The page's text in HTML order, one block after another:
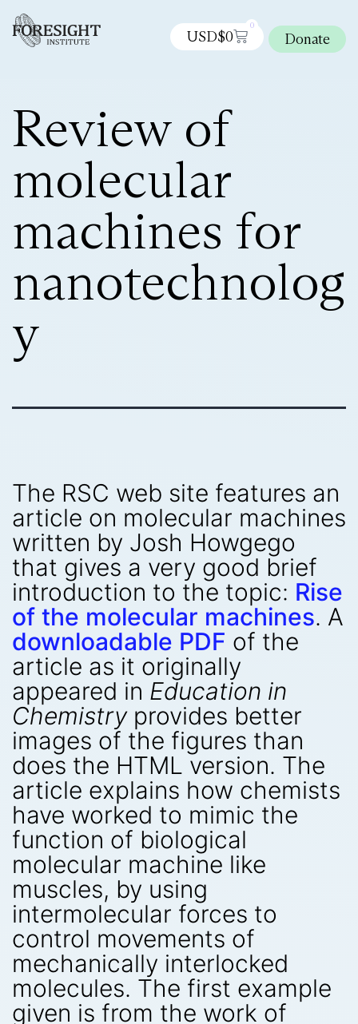
USD$0
0
Donate
Review of
molecular
machines for
nanotechnolog
y
The RSC web site features an
article on molecular machines
written by Josh Howgego
that gives a very good brief
introduction to the topic: Rise
of the molecular machines. A
downloadable PDF of the
article as it originally
appeared in Education in
Chemistryprovides better
images of the figures than
does the HTML version. The
article explains how chemists
have worked to mimic the
function of biological
molecular machine like
muscles, by using
intermolecular forces to
control movements of
mechanically interlocked
molecules. The first example
given is from the work of